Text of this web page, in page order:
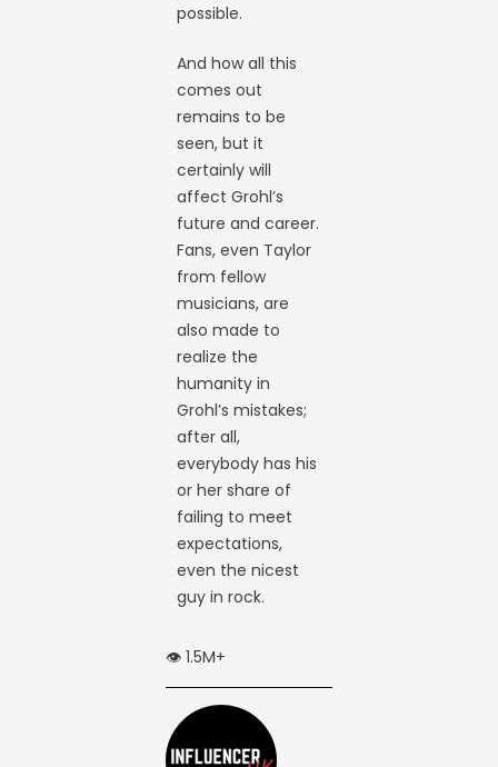
possible.
And how all this
comes out
remains to be
seen, but it
certainly will
affect Grohl’s
future and career.
Fans, even Taylor
from fellow
musicians, are
also made to
realize the
humanity in
Grohl’s mistakes;
after all,
everybody has his
or her share of
failing to meet
expectations,
even the nicest
guy in rock.
👁️ 1.5M+